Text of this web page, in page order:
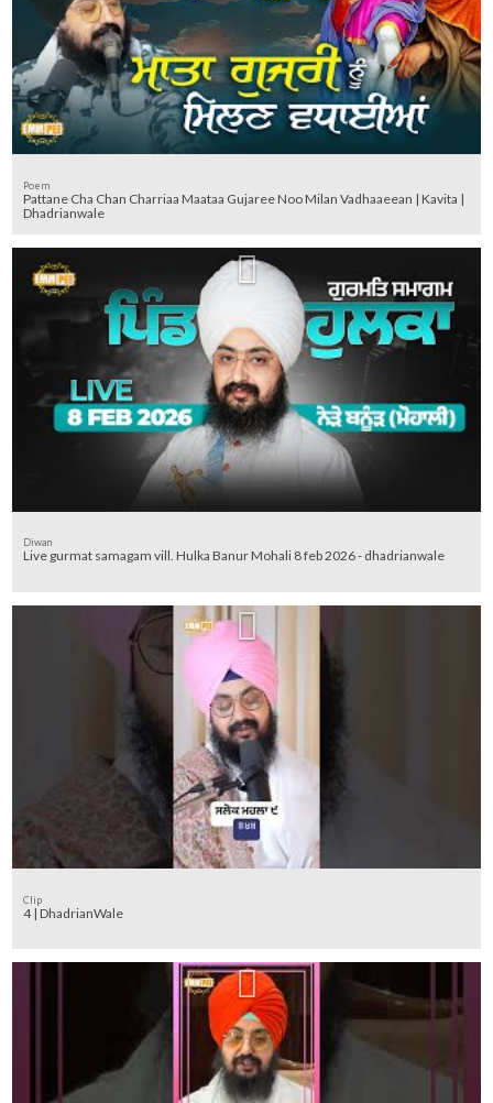
Poem
Pattane Cha Chan Charriaa Maataa Gujaree Noo Milan Vadhaaeean | Kavita |
Dhadrianwale
Diwan
Live gurmat samagam vill. Hulka Banur Mohali 8 feb 2026 - dhadrianwale
Clip
4 | DhadrianWale